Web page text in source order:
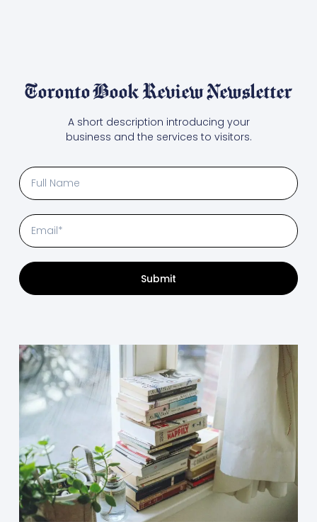
Toronto Book Review Newsletter
A short description introducing your
business and the services to visitors.
Submit